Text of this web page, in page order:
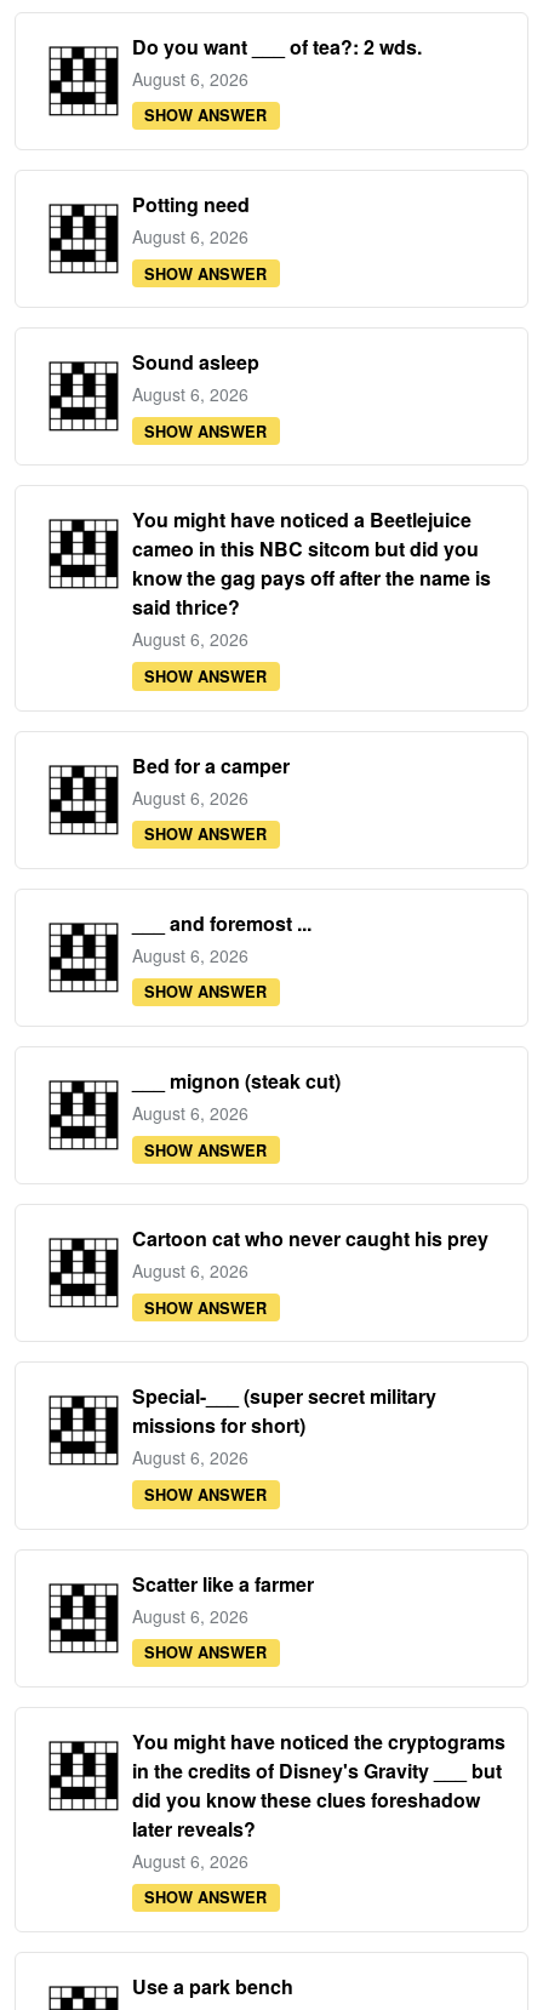
Do you want ___ of tea?: 2 wds.
August 6, 2026
SHOW ANSWER
Potting need
August 6, 2026
SHOW ANSWER
Sound asleep
August 6, 2026
SHOW ANSWER
You might have noticed a Beetlejuice
cameo in this NBC sitcom but did you
know the gag pays off after the name is
said thrice?
August 6, 2026
SHOW ANSWER
Bed for a camper
August 6, 2026
SHOW ANSWER
___ and foremost ...
August 6, 2026
SHOW ANSWER
___ mignon (steak cut)
August 6, 2026
SHOW ANSWER
Cartoon cat who never caught his prey
August 6, 2026
SHOW ANSWER
Special-___ (super secret military
missions for short)
August 6, 2026
SHOW ANSWER
Scatter like a farmer
August 6, 2026
SHOW ANSWER
You might have noticed the cryptograms
in the credits of Disney's Gravity ___ but
did you know these clues foreshadow
later reveals?
August 6, 2026
SHOW ANSWER
Use a park bench